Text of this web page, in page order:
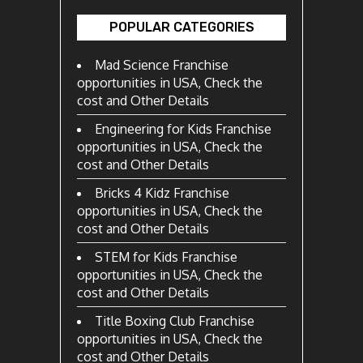
POPULAR CATEGORIES
Mad Science Franchise
opportunities in USA, Check the
cost and Other Details
Engineering for Kids Franchise
opportunities in USA, Check the
cost and Other Details
Bricks 4 Kidz Franchise
opportunities in USA, Check the
cost and Other Details
STEM for Kids Franchise
opportunities in USA, Check the
cost and Other Details
Title Boxing Club Franchise
opportunities in USA, Check the
cost and Other Details